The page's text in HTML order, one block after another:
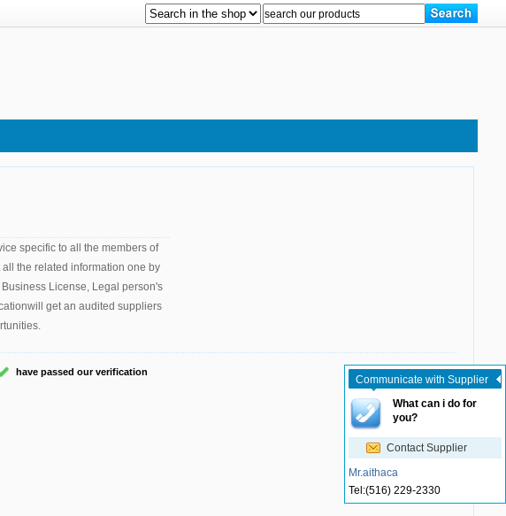
specific to all the members of
the related information one by
License, Legal person's
get an audited suppliers
have passed our verification
Communicate with Supplier
What can i do for
you?
Contact Supplier
Mr.aithaca
Tel:(516) 229-2330